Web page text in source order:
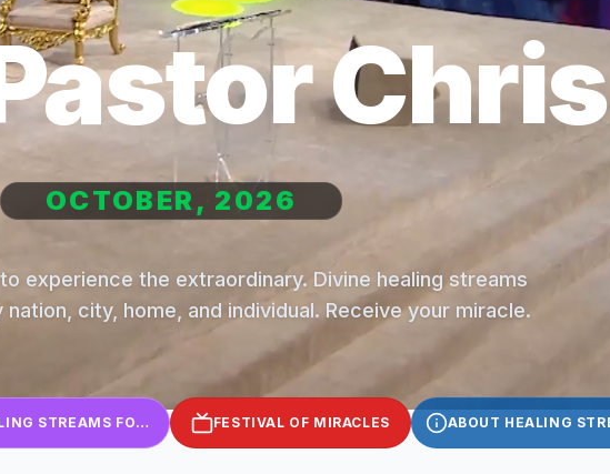
Chris
OCTOBER, 2026
experience the extraordinary. Divine healing streams
city, home, and individual. Receive your miracle.
HEALING STREAMS FOR KIDS FESTIVAL OF MIRACLES